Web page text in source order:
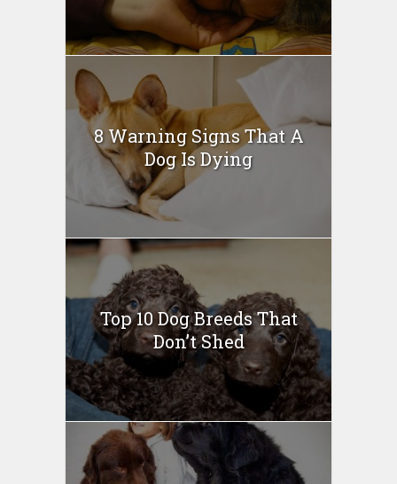
8 Warning Signs That A
Dog Is Dying
Top 10 Dog Breeds That
Don’t Shed